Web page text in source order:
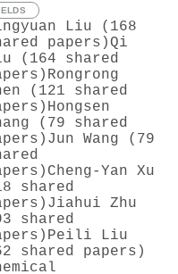
Liu (168
papers)Qi
(164 shared
Rongrong
(121 shared
Hongsen
(79 shared
Jun Wang (79
Cheng‐Yan Xu
shared
Jiahui Zhu
shared
Peili Liu
shared papers)